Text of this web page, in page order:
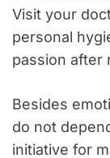
Visit your
personal
passion after
Besides
do not
initiative for